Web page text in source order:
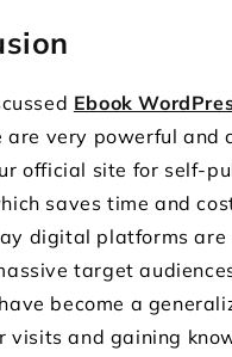
Ebook
are very powerful and
official site for self-
saves time and
digital platforms are
target
become a
visits and gaining